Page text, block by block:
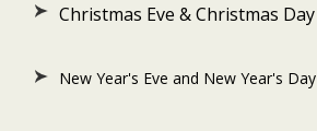
Christmas Eve & Christmas Day
New Year's Eve and New Year's Day